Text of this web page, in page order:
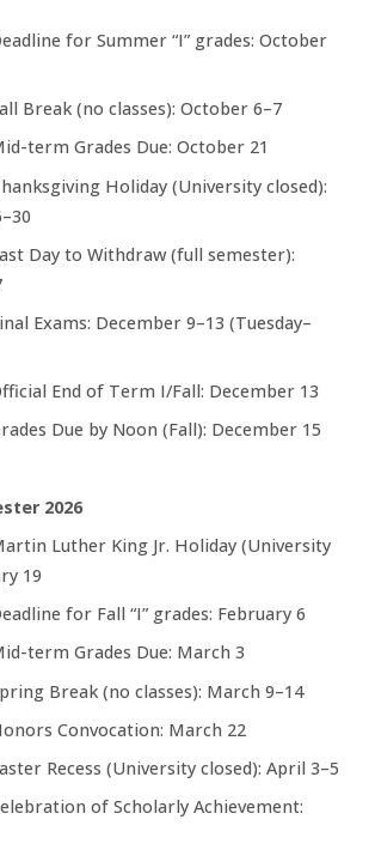
for Summer “I” grades: October
(no classes): October 6–7
Grades Due: October 21
Holiday (University closed):
to Withdraw (full semester):
December 9–13 (Tuesday–
of Term I/Fall: December 13
by Noon (Fall): December 15
2026
King Jr. Holiday (University
19
for Fall “I” grades: February 6
Grades Due: March 3
(no classes): March 9–14
March 22
(University closed): April 3–5
of Scholarly Achievement: